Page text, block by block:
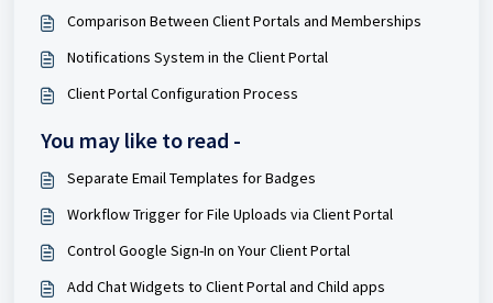
Comparison Between Client Portals and Memberships
Notifications System in the Client Portal
Client Portal Configuration Process
You may like to read -
Separate Email Templates for Badges
Workflow Trigger for File Uploads via Client Portal
Control Google Sign-In on Your Client Portal
Add Chat Widgets to Client Portal and Child apps